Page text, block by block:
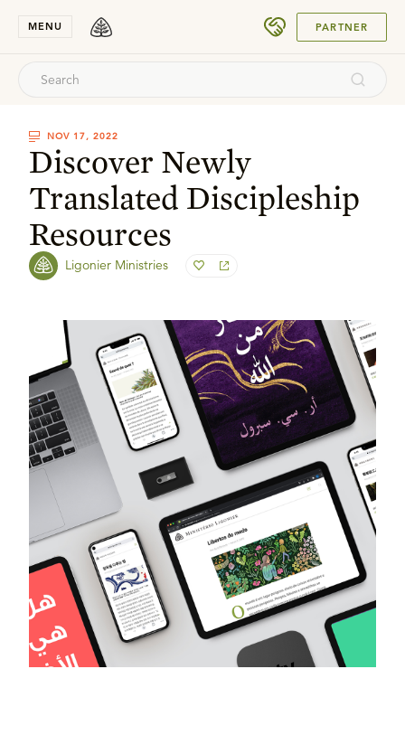
MENU PARTNER
NOV 17, 2022
Discover Newly
Translated Discipleship
Resources
Ligonier Ministries